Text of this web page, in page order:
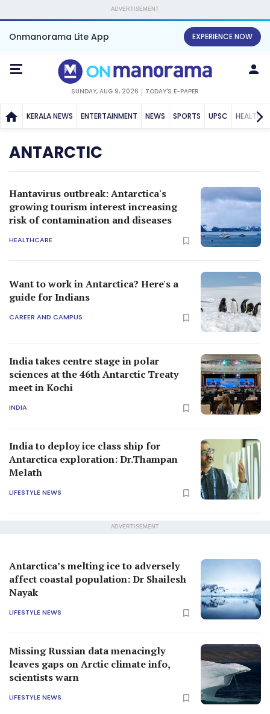
ADVERTISEMENT
Onmanorama Lite App EXPERIENCE NOW
SUNDAY, AUG 9, 2026 TODAY'S E-PAPER
KERALA NEWS ENTERTAINMENT NEWS SPORTS UPSC HEALTH
ANTARCTIC
Hantavirus outbreak: Antarctica's
growing tourism interest increasing
risk of contamination and diseases
HEALTHCARE
Want to work in Antarctica? Here's a
guide for Indians
CAREER AND CAMPUS
India takes centre stage in polar
sciences at the 46th Antarctic Treaty
meet in Kochi
INDIA
India to deploy ice class ship for
Antarctica exploration: Dr.Thampan
Melath
LIFESTYLE NEWS
ADVERTISEMENT
Antarctica’s melting ice to adversely
affect coastal population: Dr Shailesh
Nayak
LIFESTYLE NEWS
Missing Russian data menacingly
leaves gaps on Arctic climate info,
scientists warn
LIFESTYLE NEWS